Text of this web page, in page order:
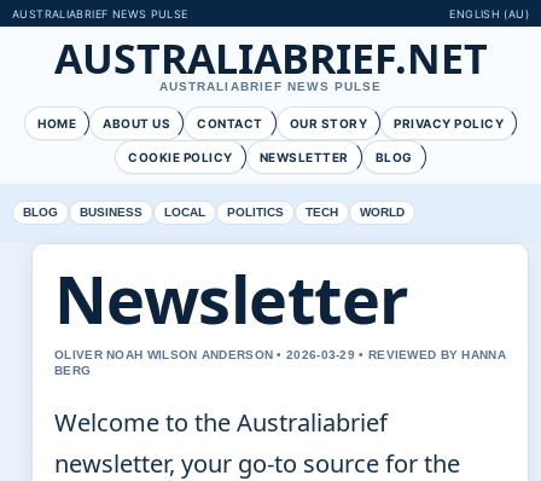
AUSTRALIABRIEF NEWS PULSE ENGLISH (AU)
AUSTRALIABRIEF.NET
AUSTRALIABRIEF NEWS PULSE
HOME ABOUT US CONTACT OUR STORY PRIVACY POLICY
COOKIE POLICY NEWSLETTER BLOG
BLOG BUSINESS LOCAL POLITICS TECH WORLD
Newsletter
OLIVER NOAH WILSON ANDERSON • 2026-03-29 • REVIEWED BY HANNA
BERG
Welcome to the Australiabrief
newsletter, your go-to source for the